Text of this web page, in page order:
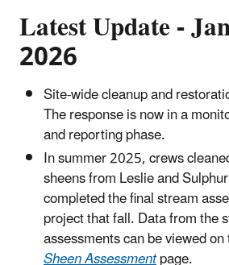
Latest Update -
2026
Site-wide cleanup and
The response is now in a
and reporting phase.
In summer 2025, crews
sheens from Leslie and
completed the final stream
project that fall. Data from the
assessments can be viewed